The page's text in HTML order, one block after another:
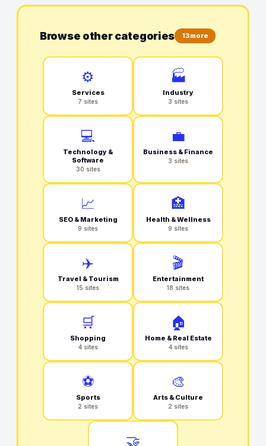
Browse other categories 13 more
⚙️
Services
7 sites
🏭
Industry
3 sites
💻
Technology &
Software
30 sites
💼
Business & Finance
3 sites
📈
SEO & Marketing
9 sites
🏥
Health & Wellness
9 sites
✈️
Travel & Tourism
15 sites
🎬
Entertainment
18 sites
🛒
Shopping
4 sites
🏠
Home & Real Estate
4 sites
⚽
Sports
2 sites
🎨
Arts & Culture
2 sites
🤝